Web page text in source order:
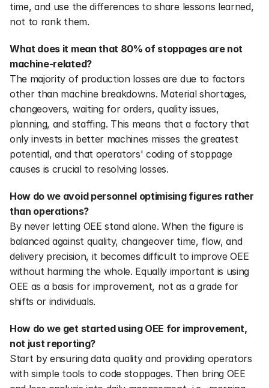
time, and use the differences to share lessons learned,
not to rank them.
What does it mean that 80% of stoppages are not
machine-related?
The majority of production losses are due to factors
other than machine breakdowns. Material shortages,
changeovers, waiting for orders, quality issues,
planning, and staffing. This means that a factory that
only invests in better machines misses the greatest
potential, and that operators' coding of stoppage
causes is crucial to resolving losses.
How do we avoid personnel optimising figures rather
than operations?
By never letting OEE stand alone. When the figure is
balanced against quality, changeover time, flow, and
delivery precision, it becomes difficult to improve OEE
without harming the whole. Equally important is using
OEE as a basis for improvement, not as a grade for
shifts or individuals.
How do we get started using OEE for improvement,
not just reporting?
Start by ensuring data quality and providing operators
with simple tools to code stoppages. Then bring OEE